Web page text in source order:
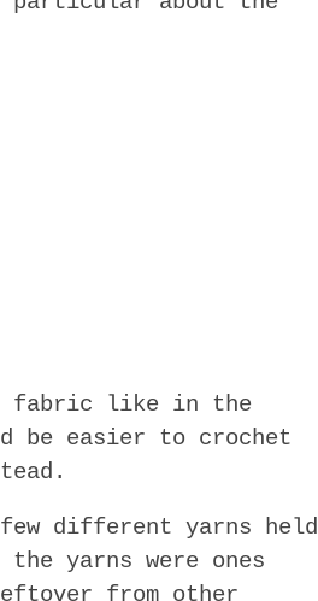
fabric like in the
be easier to crochet
different yarns held
yarns were ones
from other